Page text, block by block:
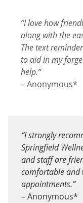
“I love how
along with the
The text
to aid in my
help.”
– Anonymous*
“I strongly
Springfield
and staff are
comfortable and
appointments.”
– Anonymous*